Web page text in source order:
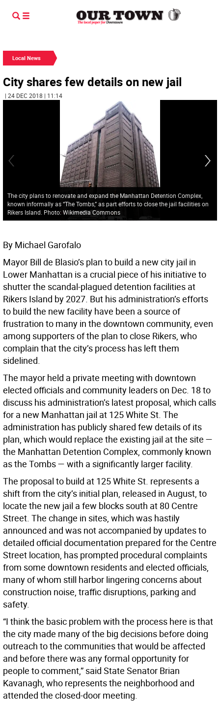
Local News
City shares few details on new jail
| 24 DEC 2018 | 11:14
The city plans to renovate and expand the Manhattan Detention Complex,
known informally as “The Tombs,” as part efforts to close the jail facilities on
Rikers Island. Photo: Wikimedia Commons
By Michael Garofalo
Mayor Bill de Blasio’s plan to build a new city jail in
Lower Manhattan is a crucial piece of his initiative to
shutter the scandal-plagued detention facilities at
Rikers Island by 2027. But his administration’s efforts
to build the new facility have been a source of
frustration to many in the downtown community, even
among supporters of the plan to close Rikers, who
complain that the city’s process has left them
sidelined.
The mayor held a private meeting with downtown
elected officials and community leaders on Dec. 18 to
discuss his administration’s latest proposal, which calls
for a new Manhattan jail at 125 White St. The
administration has publicly shared few details of its
plan, which would replace the existing jail at the site —
the Manhattan Detention Complex, commonly known
as the Tombs — with a significantly larger facility.
The proposal to build at 125 White St. represents a
shift from the city’s initial plan, released in August, to
locate the new jail a few blocks south at 80 Centre
Street. The change in sites, which was hastily
announced and was not accompanied by updates to
detailed official documentation prepared for the Centre
Street location, has prompted procedural complaints
from some downtown residents and elected officials,
many of whom still harbor lingering concerns about
construction noise, traffic disruptions, parking and
safety.
“I think the basic problem with the process here is that
the city made many of the big decisions before doing
outreach to the communities that would be affected
and before there was any formal opportunity for
people to comment,” said State Senator Brian
Kavanagh, who represents the neighborhood and
attended the closed-door meeting.